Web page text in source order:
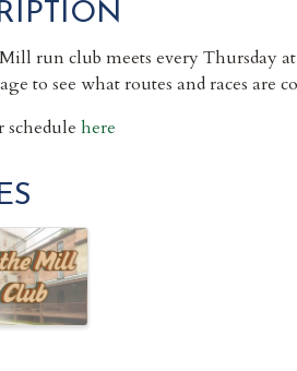
run club meets every Thursday
to see what routes and races are
schedule here